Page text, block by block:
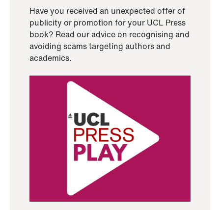
Have you received an unexpected offer of
publicity or promotion for your UCL Press
book? Read our advice on recognising and
avoiding scams targeting authors and
academics.